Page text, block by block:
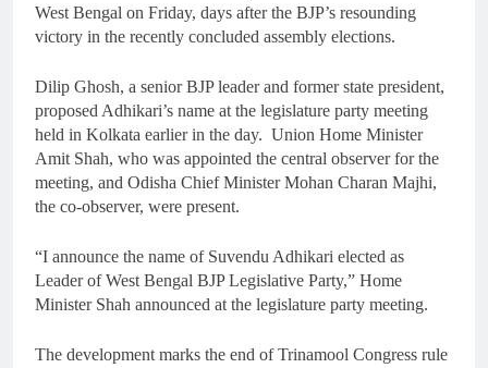
West Bengal on Friday, days after the BJP’s resounding
victory in the recently concluded assembly elections.
Dilip Ghosh, a senior BJP leader and former state president,
proposed Adhikari’s name at the legislature party meeting
held in Kolkata earlier in the day. Union Home Minister
Amit Shah, who was appointed the central observer for the
meeting, and Odisha Chief Minister Mohan Charan Majhi,
the co-observer, were present.
“I announce the name of Suvendu Adhikari elected as
Leader of West Bengal BJP Legislative Party,” Home
Minister Shah announced at the legislature party meeting.
The development marks the end of Trinamool Congress rule